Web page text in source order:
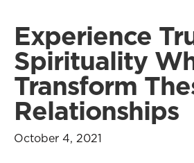
Experience
Spirituality
Transform
Relationships
October 4, 2021